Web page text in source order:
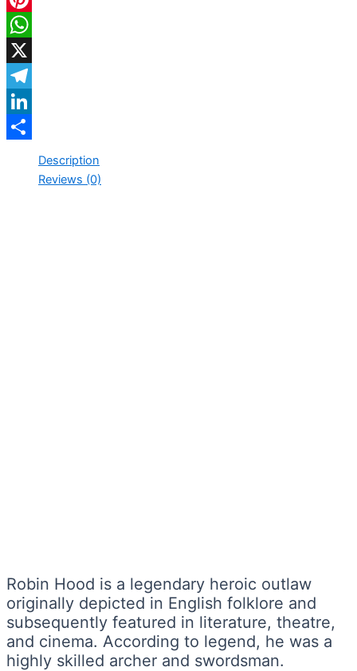
Pinterest
WhatsApp
X
Telegram
LinkedIn
Description
Reviews (0)
Robin Hood is a legendary heroic outlaw
originally depicted in English folklore and
subsequently featured in literature, theatre,
and cinema. According to legend, he was a
highly skilled archer and swordsman.